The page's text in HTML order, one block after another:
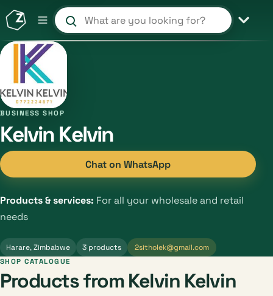
Search products and shops
BUSINESS SHOP
Kelvin Kelvin
Chat on WhatsApp
Products & services: For all your wholesale and retail
needs
Harare, Zimbabwe 3 products 2sitholek@gmail.com
SHOP CATALOGUE
Products from Kelvin Kelvin